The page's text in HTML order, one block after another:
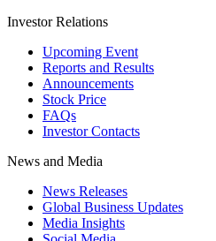
Investor Relations
Upcoming Event
Reports and Results
Announcements
Stock Price
FAQs
Investor Contacts
News and Media
News Releases
Global Business Updates
Media Insights